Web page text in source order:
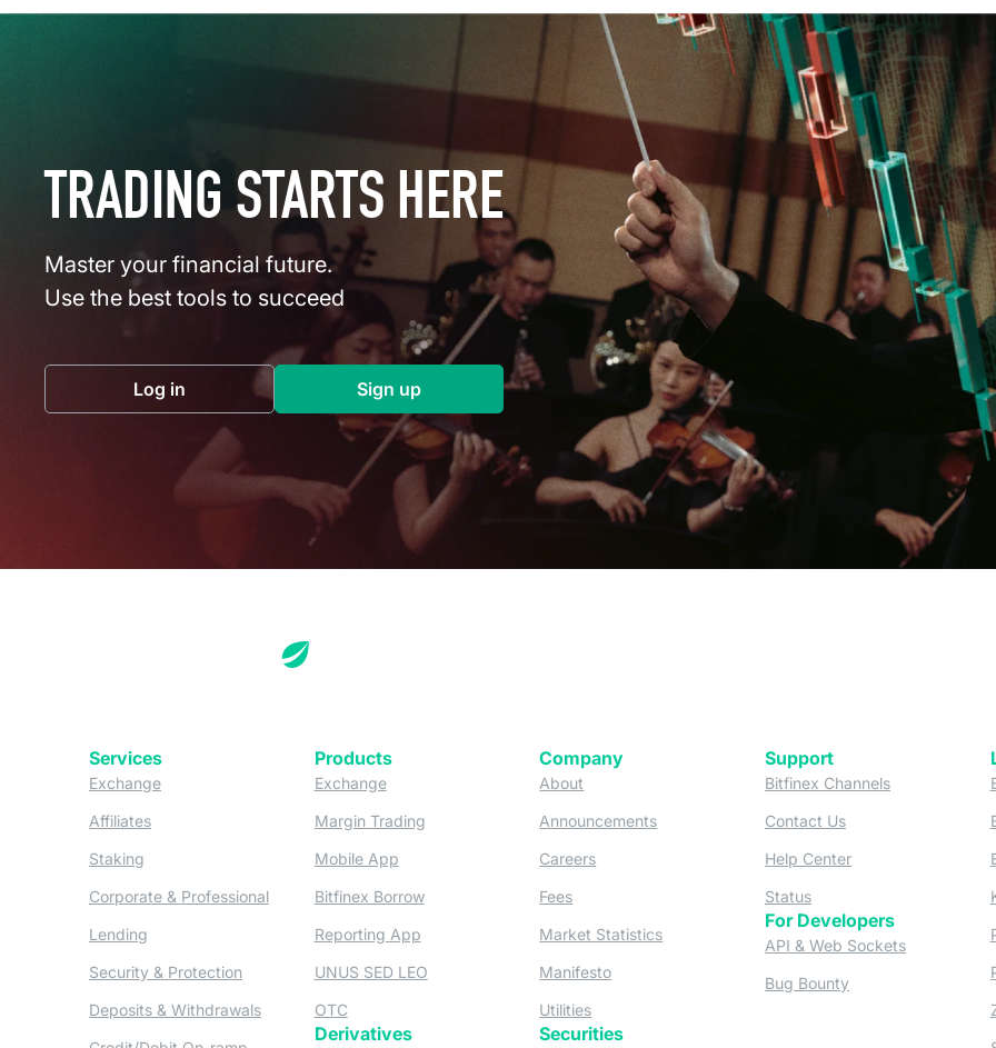
TRADING STARTS HERE
Master your financial future.
Use the best tools to succeed
Log in(opens in a new tab) Sign up(opens in a new tab)
Services
Exchange(opens in a new tab)
Affiliates
Staking
Corporate & Professional(opens in a new tab)
Lending
Security & Protection (opens in a new tab)
Deposits & Withdrawals (opens in a new tab)
Products
Exchange(opens in a new tab)
Margin Trading(opens in a new tab)
Mobile App(opens in a new tab)
Bitfinex Borrow(opens in a new tab)
Reporting App(opens in a new tab)
UNUS SED LEO(opens in a new tab)
OTC(opens in a new tab)
Derivatives
Company
About
Announcements (opens in a new tab)
Careers
Fees
Market Statistics (opens in a new tab)
Manifesto(opens in a new tab)
Utilities
Securities
Support
Bitfinex Channels(opens in a
Contact Us(opens in a new tab)
Help Center(opens in a new
Status(opens in a new tab)
For Developers
API & Web Sockets(opens in a
Bug Bounty(opens in a new tab)